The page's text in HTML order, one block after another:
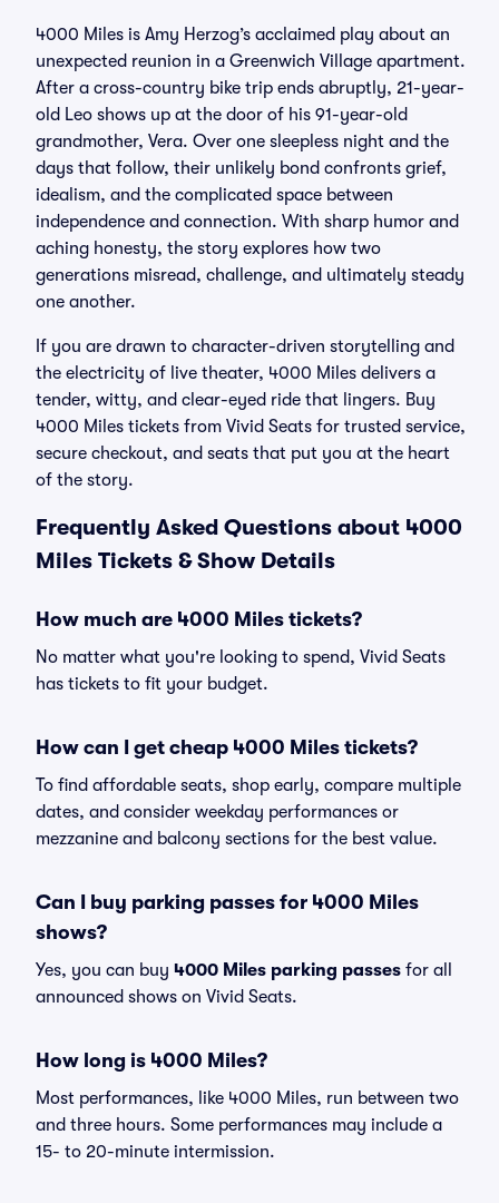
4000 Miles is Amy Herzog’s acclaimed play about an
unexpected reunion in a Greenwich Village apartment.
After a cross-country bike trip ends abruptly, 21-year-
old Leo shows up at the door of his 91-year-old
grandmother, Vera. Over one sleepless night and the
days that follow, their unlikely bond confronts grief,
idealism, and the complicated space between
independence and connection. With sharp humor and
aching honesty, the story explores how two
generations misread, challenge, and ultimately steady
one another.
If you are drawn to character-driven storytelling and
the electricity of live theater, 4000 Miles delivers a
tender, witty, and clear-eyed ride that lingers. Buy
4000 Miles tickets from Vivid Seats for trusted service,
secure checkout, and seats that put you at the heart
of the story.
Frequently Asked Questions about 4000
Miles Tickets & Show Details
How much are 4000 Miles tickets?
No matter what you're looking to spend, Vivid Seats
has tickets to fit your budget.
How can I get cheap 4000 Miles tickets?
To find affordable seats, shop early, compare multiple
dates, and consider weekday performances or
mezzanine and balcony sections for the best value.
Can I buy parking passes for 4000 Miles
shows?
Yes, you can buy 4000 Miles parking passes for all
announced shows on Vivid Seats.
How long is 4000 Miles?
Most performances, like 4000 Miles, run between two
and three hours. Some performances may include a
15- to 20-minute intermission.